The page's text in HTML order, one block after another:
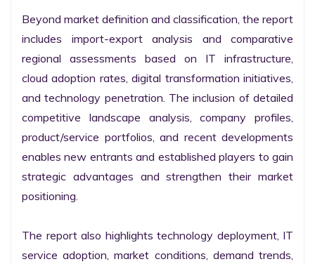
Beyond market definition and classification, the report
includes import-export analysis and comparative
regional assessments based on IT infrastructure,
cloud adoption rates, digital transformation initiatives,
and technology penetration. The inclusion of detailed
competitive landscape analysis, company profiles,
product/service portfolios, and recent developments
enables new entrants and established players to gain
strategic advantages and strengthen their market
positioning.
The report also highlights technology deployment, IT
service adoption, market conditions, demand trends,